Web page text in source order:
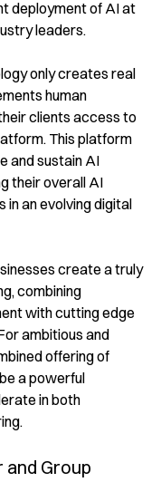
deployment of AI at
leaders.
only creates real
human
clients access to
This platform
and sustain AI
their overall AI
in an evolving digital
create a truly
combining
with cutting edge
ambitious and
offering of
a powerful
in both
and Group